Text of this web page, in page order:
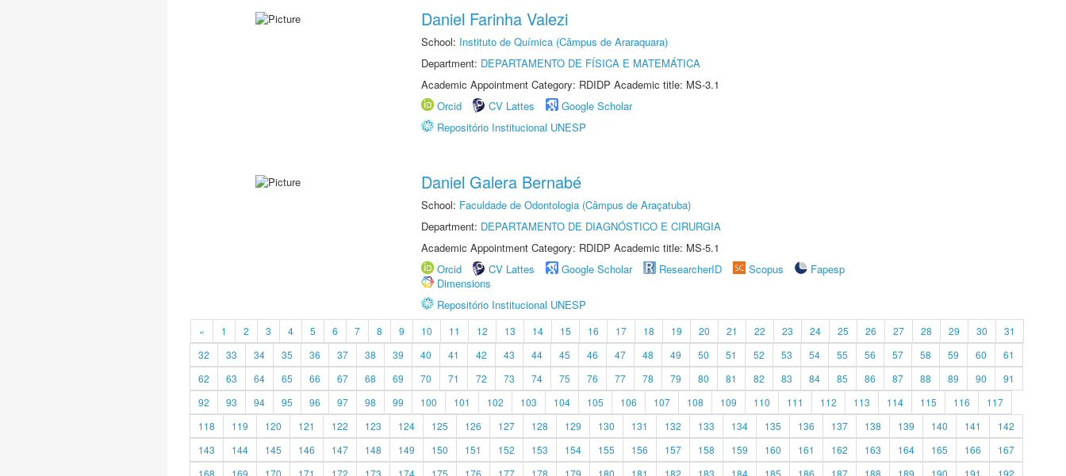
Daniel Farinha Valezi
School: Instituto de Química (Câmpus de Araraquara)
Department: DEPARTAMENTO DE FÍSICA E MATEMÁTICA
Academic Appointment Category: RDIDP Academic title: MS-3.1
Orcid
CV Lattes
Google Scholar
Repositório Institucional UNESP
Daniel Galera Bernabé
School: Faculdade de Odontologia (Câmpus de Araçatuba)
Department: DEPARTAMENTO DE DIAGNÓSTICO E CIRURGIA
Academic Appointment Category: RDIDP Academic title: MS-5.1
Orcid
CV Lattes Google Scholar ResearcherID Scopus
Fapesp
Dimensions
Repositório Institucional UNESP
« 1 2 3 4 5 6 7 8 9 10 11 12 13 14 15 16 17 18 19 20 21 22 23 24 25 26 27 28 29 30
31
32
33 34 35 36 37 38 39 40 41 42 43 44 45 46 47 48 49 50 51 52 53 54 55 56 57 58 59 60
61
62
63 64 65 66 67 68 69 70 71 72 73 74 75 76 77 78 79 80 81 82 83 84 85 86 87 88 89 90
91
92
93 94 95 96 97 98 99 100 101 102 103 104 105 106 107 108 109 110 111 112 113 114 115 116
117
118
119 120 121 122 123 124 125 126 127 128 129 130 131 132 133 134 135 136 137 138 139 140 141
142
143
144 145 146 147 148 149 150 151 152 153 154 155 156 157 158 159 160 161 162 163 164 165 166
167
168
169 170 171 172 173 174 175 176 177 178 179 180 181 182 183 184 185 186 187 188 189 190 191 192